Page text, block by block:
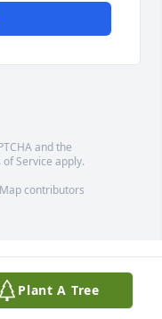
and the
of Service apply.
contributors
Plant A Tree